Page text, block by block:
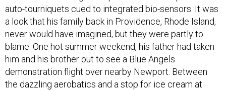
auto-tourniquets cued to integrated bio-sensors. It was
a look that his family back in Providence, Rhode Island,
never would have imagined, but they were partly to
blame. One hot summer weekend, his father had taken
him and his brother out to see a Blue Angels
demonstration flight over nearby Newport. Between
the dazzling aerobatics and a stop for ice cream at